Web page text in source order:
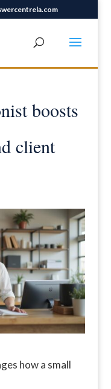
boosts
client
how a small